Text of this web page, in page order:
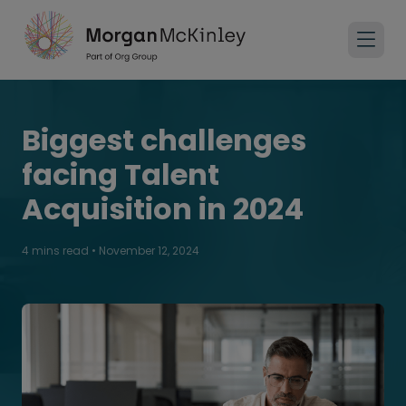
Biggest challenges
facing Talent
Acquisition in 2024
4 mins read • November 12, 2024